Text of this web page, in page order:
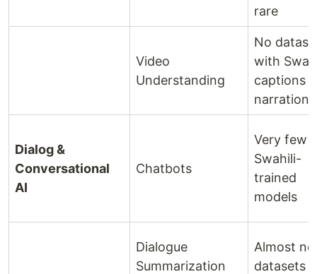
rare
Video
Understanding
No
with
captions
narration
Dialog &
Conversational
AI
Chatbots
Very few
Swahili-
trained
models
Dialogue
Summarization
Almost no
datasets